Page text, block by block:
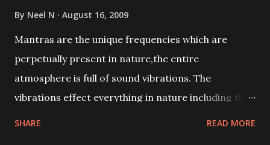
By Neel N August 16, 2009
Mantras are the unique frequencies which are
perpetually present in nature,the entire
atmosphere is full of sound vibrations. The
vibrations effect everything in nature including the
SHARE READ MORE